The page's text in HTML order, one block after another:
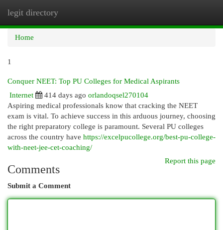
legit directory
Home
1
Conquer NEET: Top PU Colleges for Medical Aspirants
Internet
414 days ago orlandoqsel270104
Aspiring medical professionals know that cracking the NEET
exam is vital. To achieve success in this arduous journey, choosing
the right preparatory college is paramount. Several PU colleges
across the country have https://excelpucollege.org/best-pu-college-
with-neet-jee-cet-coaching/
Report this page
Comments
Submit a Comment